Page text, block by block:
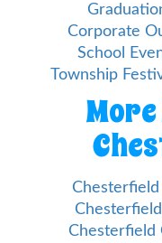
Corporate
School
Township
Chesterfield